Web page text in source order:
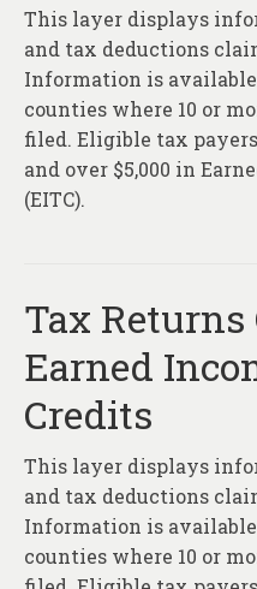
This layer displays
and tax deductions
Information is
counties where 10 or
filed. Eligible tax
and over $5,000 in
(EITC).
Tax
Earned
Credits
This layer displays
and tax deductions
Information is
counties where 10 or